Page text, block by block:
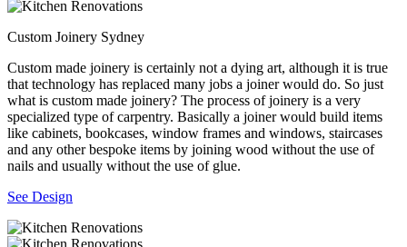
Custom Joinery Sydney
Custom made joinery is certainly not a dying art, although it is true
that technology has replaced many jobs a joiner would do. So just
what is custom made joinery? The process of joinery is a very
specialized type of carpentry. Basically a joiner would build items
like cabinets, bookcases, window frames and windows, staircases
and any other bespoke items by joining wood without the use of
nails and usually without the use of glue.
See Design